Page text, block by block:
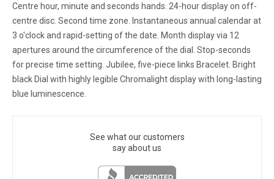
Centre hour, minute and seconds hands. 24-hour display on off-
centre disc. Second time zone. Instantaneous annual calendar at
3 o'clock and rapid-setting of the date. Month display via 12
apertures around the circumference of the dial. Stop-seconds
for precise time setting. Jubilee, five-piece links Bracelet. Bright
black Dial with highly legible Chromalight display with long-lasting
blue luminescence.
See what our customers
say about us